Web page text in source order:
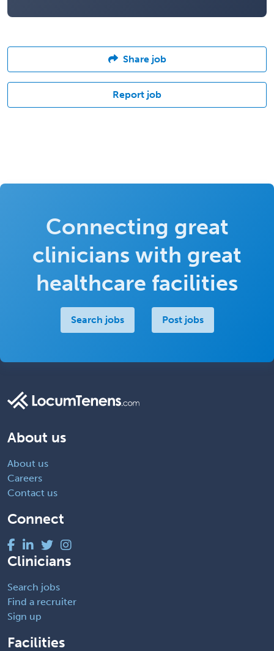
Share job
Report job
Connecting great
clinicians with great
healthcare facilities
Search jobs Post jobs
About us
About us
Careers
Contact us
Connect
Clinicians
Search jobs
Find a recruiter
Sign up
Facilities